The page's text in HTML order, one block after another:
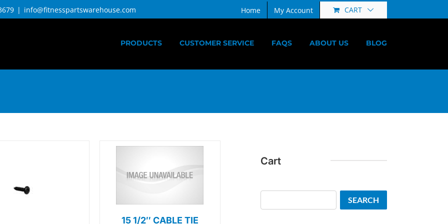
| info@fitnesspartswarehouse.com Home My Account CART
PRODUCTS CUSTOMER SERVICE FAQS ABOUT US BLOG
15 1/2″ CABLE TIE
Cart
SEARCH